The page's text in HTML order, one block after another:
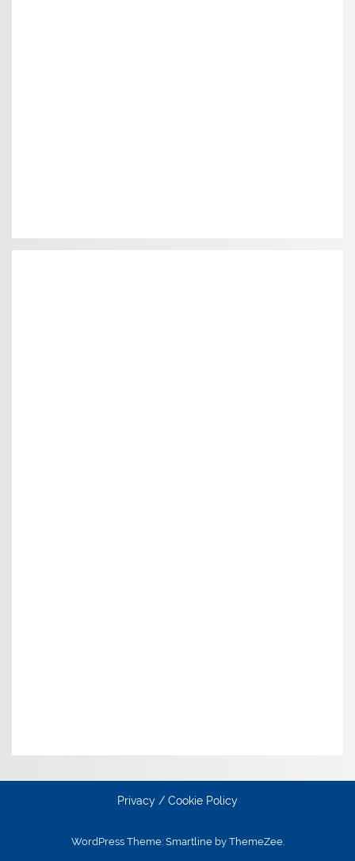
Privacy / Cookie Policy
WordPress Theme: Smartline by ThemeZee.